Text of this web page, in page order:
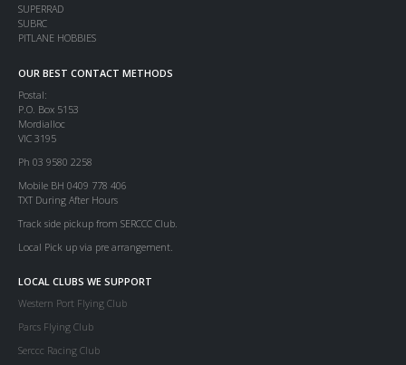
SUPERRAD
SUBRC
PITLANE HOBBIES
OUR BEST CONTACT METHODS
Postal:
P.O. Box 5153
Mordialloc
VIC 3195
Ph 03 9580 2258
Mobile BH 0409 778 406
TXT During After Hours
Track side pickup from SERCCC Club.
Local Pick up via pre arrangement.
LOCAL CLUBS WE SUPPORT
Western Port Flying Club
Parcs Flying Club
Serccc Racing Club